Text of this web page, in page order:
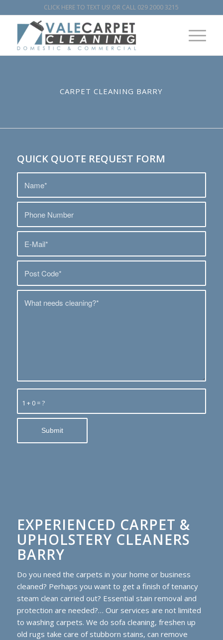
CLICK HERE TO TEXT US! OR CALL 029 2000 3215
CARPET CLEANING BARRY
QUICK QUOTE REQUEST FORM
1 + 0 = ?
EXPERIENCED CARPET &
UPHOLSTERY CLEANERS
BARRY
Do you need the carpets in your home or business
cleaned? Perhaps you want to get a finish of tenancy
steam clean carried out? Essential stain removal and
protection are needed?… Our services are not limited
to washing carpets. We do sofa cleaning, freshen up
old rugs take care of stubborn stains, can remove